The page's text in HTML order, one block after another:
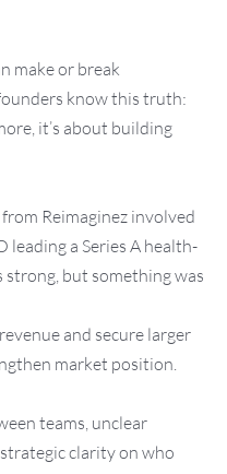
make or break
know this truth:
it’s about building
Reimaginez involved
leading a Series A health-
strong, but something was
and secure larger
market position.
teams, unclear
clarity on who